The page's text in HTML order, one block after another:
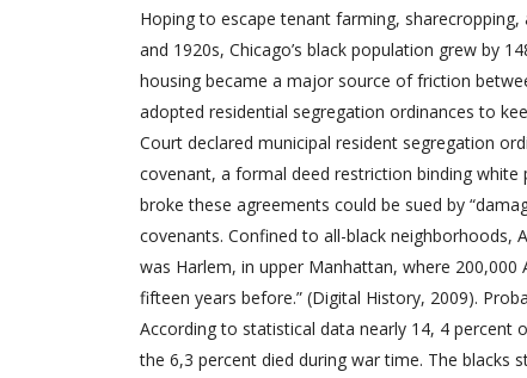
Hoping to escape tenant farming,
and 1920s, Chicago’s black population grew by
housing became a major source of friction
adopted residential segregation ordinances to
Court declared municipal resident segregation
covenant, a formal deed restriction binding
broke these agreements could be sued by
covenants. Confined to all-black neighborhoods,
was Harlem, in upper Manhattan, where
fifteen years before.” (Digital History, 2009).
According to statistical data nearly 14, 4 percent
the 6,3 percent died during war time. The blacks